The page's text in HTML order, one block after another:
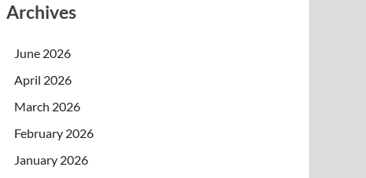
Archives
June 2026
April 2026
March 2026
February 2026
January 2026